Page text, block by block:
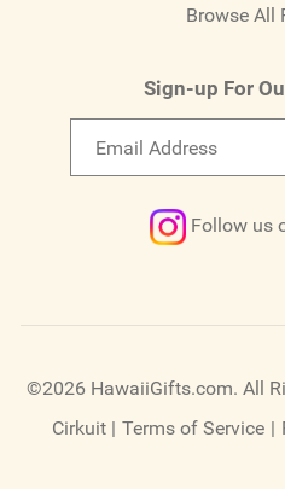
Browse All
Sign-up For
Follow us
©2026 HawaiiGifts.com. All
Cirkuit | Terms of Service |